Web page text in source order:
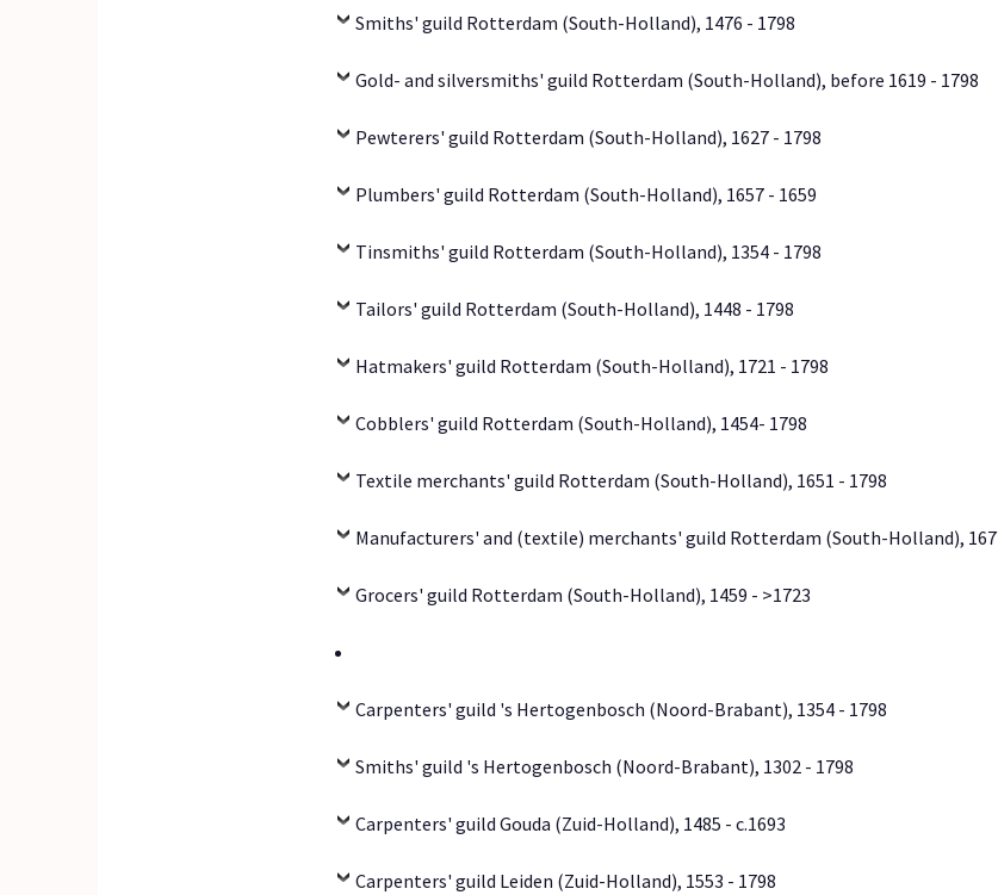
Smiths' guild Rotterdam (South-Holland), 1476 - 1798
Gold- and silversmiths' guild Rotterdam (South-Holland), before 1619 - 1798
Pewterers' guild Rotterdam (South-Holland), 1627 - 1798
Plumbers' guild Rotterdam (South-Holland), 1657 - 1659
Tinsmiths' guild Rotterdam (South-Holland), 1354 - 1798
Tailors' guild Rotterdam (South-Holland), 1448 - 1798
Hatmakers' guild Rotterdam (South-Holland), 1721 - 1798
Cobblers' guild Rotterdam (South-Holland), 1454- 1798
Textile merchants' guild Rotterdam (South-Holland), 1651 - 1798
Manufacturers' and (textile) merchants' guild Rotterdam (South-Holland),
Grocers' guild Rotterdam (South-Holland), 1459 - >1723
Carpenters' guild 's Hertogenbosch (Noord-Brabant), 1354 - 1798
Smiths' guild 's Hertogenbosch (Noord-Brabant), 1302 - 1798
Carpenters' guild Gouda (Zuid-Holland), 1485 - c.1693
Carpenters' guild Leiden (Zuid-Holland), 1553 - 1798